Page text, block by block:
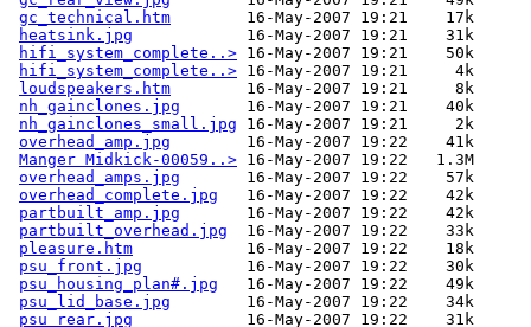
gc_technical.htm
        16-May-2007 19:21    17k
heatsink.jpg
            16-May-2007 19:21    31k
hifi_system_complete..> 16-May-2007 19:21    50k
hifi_system_complete..> 16-May-2007 19:21     4k
loudspeakers.htm
        16-May-2007 19:21     8k
nh_gainclones.jpg
       16-May-2007 19:21    40k
nh_gainclones_small.jpg 16-May-2007 19:21     2k
overhead_amp.jpg
        16-May-2007 19:22    41k
Manger Midkick-00059..> 16-May-2007 19:22   1.3M
overhead_amps.jpg
       16-May-2007 19:22    57k
overhead_complete.jpg
   16-May-2007 19:22    42k
partbuilt_amp.jpg
       16-May-2007 19:22    42k
partbuilt_overhead.jpg
  16-May-2007 19:22    33k
pleasure.htm
            16-May-2007 19:22    18k
psu_front.jpg
           16-May-2007 19:22    30k
psu_housing_plan#.jpg
   16-May-2007 19:22    49k
psu_lid_base.jpg
        16-May-2007 19:22    34k
psu_rear.jpg
            16-May-2007 19:22    31k